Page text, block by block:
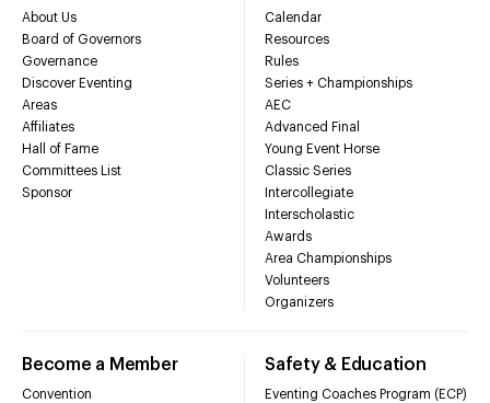
About Us
Board of Governors
Governance
Discover Eventing
Areas
Affiliates
Hall of Fame
Committees List
Sponsor
Calendar
Resources
Rules
Series + Championships
AEC
Advanced Final
Young Event Horse
Classic Series
Intercollegiate
Interscholastic
Awards
Area Championships
Volunteers
Organizers
Become a Member
Convention
Safety & Education
Eventing Coaches Program (ECP)